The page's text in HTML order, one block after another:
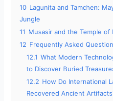
10 Lagunita and Tamchen:
Jungle
11 Musasir and the Temple of
12 Frequently Asked
12.1 What Modern
to Discover Buried
12.2 How Do International
Recovered Ancient